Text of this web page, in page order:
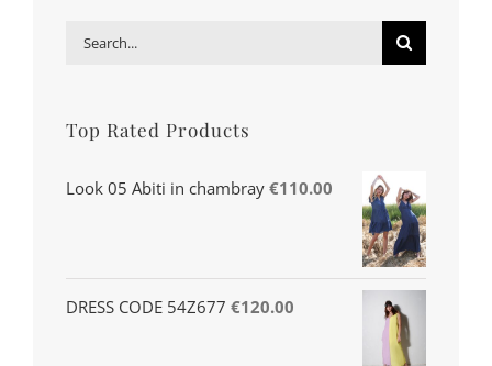
Search
Top Rated Products
Look 05 Abiti in chambray €110.00
DRESS CODE 54Z677 €120.00